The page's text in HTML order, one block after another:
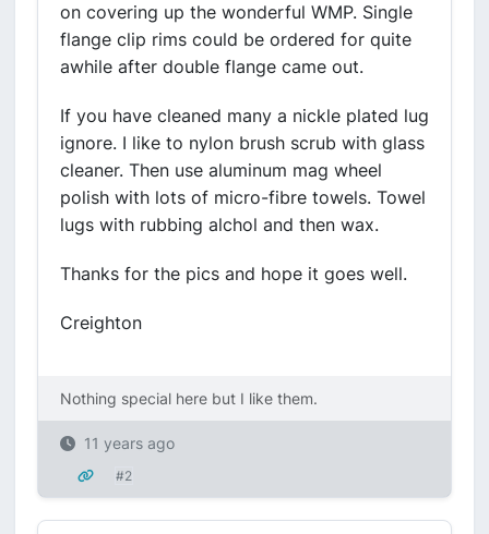
on covering up the wonderful WMP. Single
flange clip rims could be ordered for quite
awhile after double flange came out.
If you have cleaned many a nickle plated lug
ignore. I like to nylon brush scrub with glass
cleaner. Then use aluminum mag wheel
polish with lots of micro-fibre towels. Towel
lugs with rubbing alchol and then wax.
Thanks for the pics and hope it goes well.
Creighton
Nothing special here but I like them.
11 years ago
#2